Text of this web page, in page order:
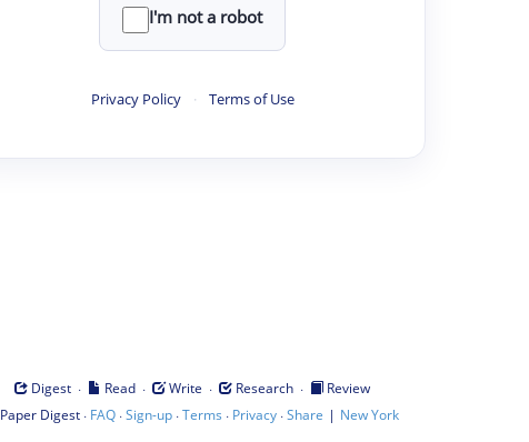
I'm not a robot
Privacy Policy · Terms of Use
Digest · Read · Write · Research ·
Review
Paper Digest· FAQ·Sign-up·Terms · Privacy·Share | New York